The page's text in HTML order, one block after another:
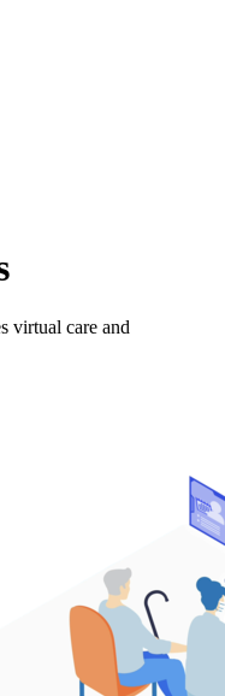
virtual care and